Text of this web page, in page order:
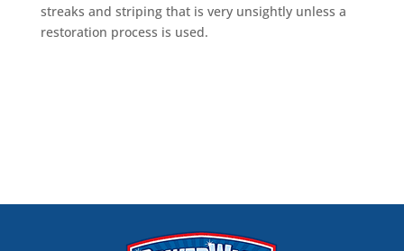
streaks and striping that is very unsightly unless a
restoration process is used.